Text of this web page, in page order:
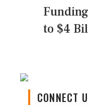
to $4
CONNECT